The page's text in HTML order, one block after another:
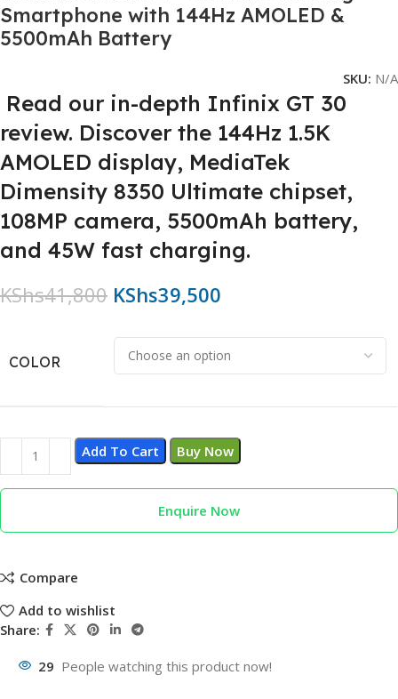
Smartphone with 144Hz AMOLED &
5500mAh Battery
SKU: N/A
Read our in-depth Infinix GT 30
review. Discover the 144Hz 1.5K
AMOLED display, MediaTek
Dimensity 8350 Ultimate chipset,
108MP camera, 5500mAh battery,
and 45W fast charging.
KShs41,800 KShs39,500
COLOR
Add To Cart Buy Now
Enquire Now
Compare
Add to wishlist
Share:
29 People watching this product now!